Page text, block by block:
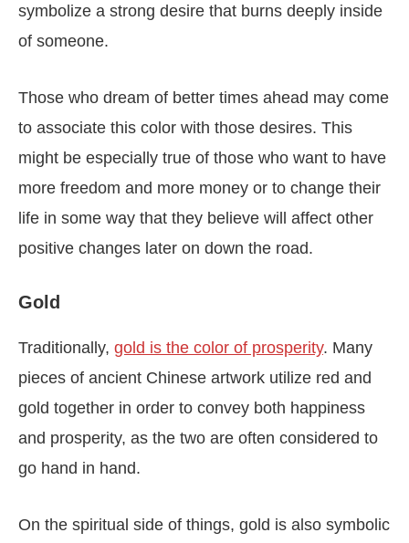
symbolize a strong desire that burns deeply inside
of someone.
Those who dream of better times ahead may come
to associate this color with those desires. This
might be especially true of those who want to have
more freedom and more money or to change their
life in some way that they believe will affect other
positive changes later on down the road.
Gold
Traditionally, gold is the color of prosperity. Many
pieces of ancient Chinese artwork utilize red and
gold together in order to convey both happiness
and prosperity, as the two are often considered to
go hand in hand.
On the spiritual side of things, gold is also symbolic